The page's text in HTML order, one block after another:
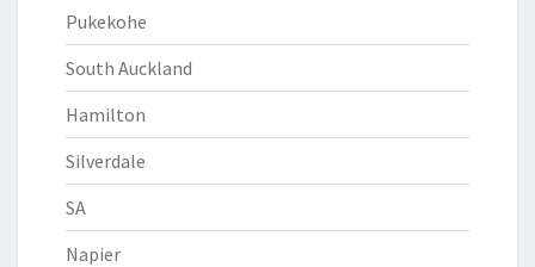
Pukekohe
South Auckland
Hamilton
Silverdale
SA
Napier